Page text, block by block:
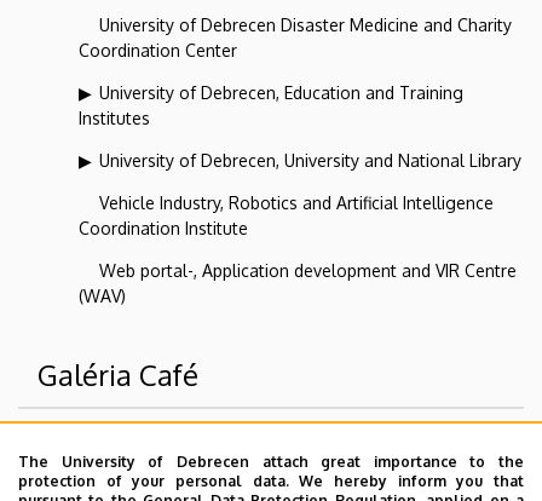
University of Debrecen Disaster Medicine and Charity
Coordination Center
University of Debrecen, Education and Training
Institutes
University of Debrecen, University and National Library
Vehicle Industry, Robotics and Artificial Intelligence
Coordination Institute
Web portal-, Application development and VIR Centre
(WAV)
Galéria Café
Superior departments
The University of Debrecen attach great importance to the
protection of your personal data. We hereby inform you that